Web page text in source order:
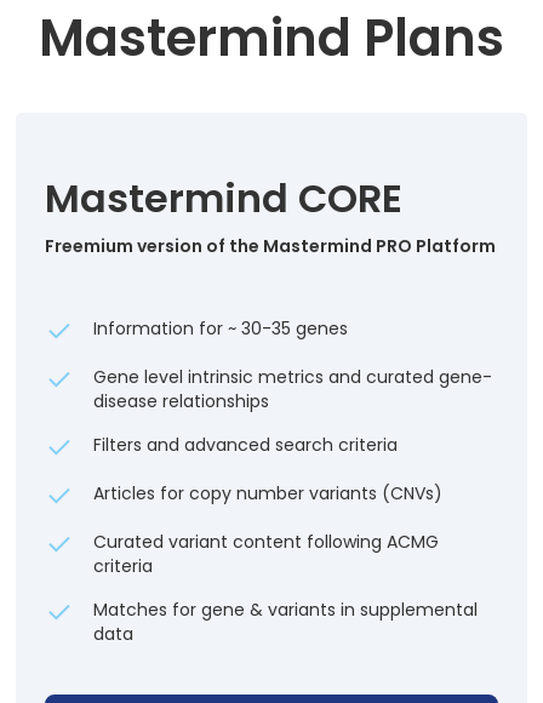
Mastermind Plans
Mastermind CORE
Freemium version of the Mastermind PRO Platform
Information for ~ 30-35 genes
Gene level intrinsic metrics and curated gene-
disease relationships
Filters and advanced search criteria
Articles for copy number variants (CNVs)
Curated variant content following ACMG
criteria
Matches for gene & variants in supplemental
data